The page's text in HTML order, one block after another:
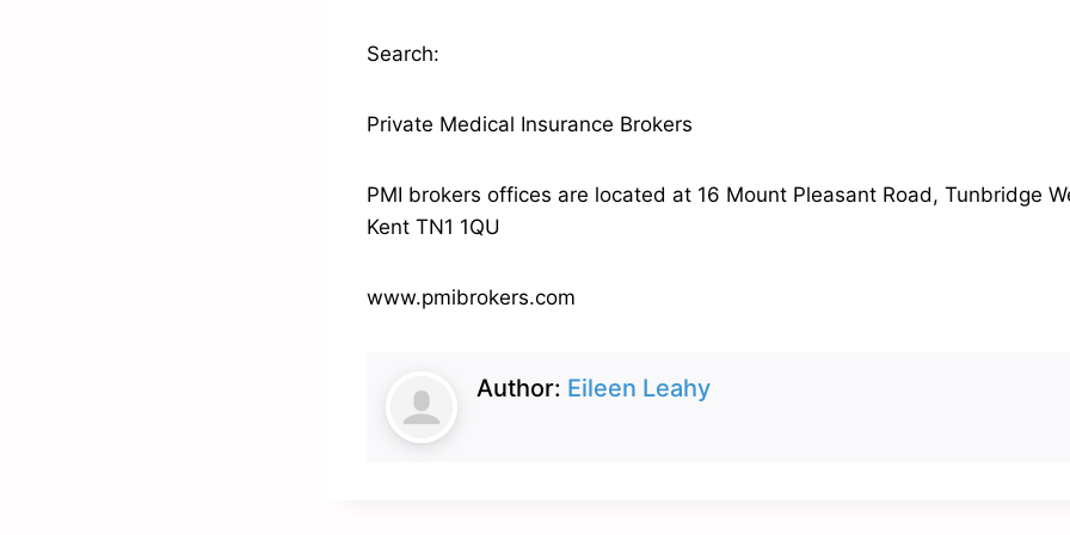
Search:
Private Medical Insurance Brokers
PMI brokers offices are located at 16 Mount Pleasant Road, Tunbridge
Kent TN1 1QU
www.pmibrokers.com
Author: Eileen Leahy